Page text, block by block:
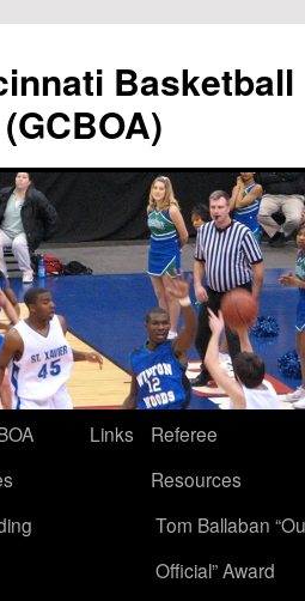
Links
Referee
Resources
Tom Ballaban
Official” Award